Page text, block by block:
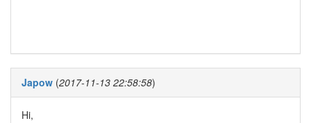
Japow (2017-11-13 22:58:58)
Hi,